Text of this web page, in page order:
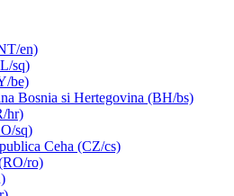
en)
sq)
be)
Bosnia si Hertegovina (BH/bs)
hr)
sq)
Ceha (CZ/cs)
ro)